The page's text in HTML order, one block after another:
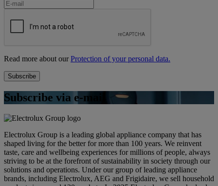
Read more about ourProtection of your personal data.
Subscribe via e-mail
Electrolux Group is a leading global appliance company that has
shaped living for the better for more than 100 years. We reinvent
taste, care and wellbeing experiences for millions of people, always
striving to be at the forefront of sustainability in society through our
solutions and operations. Under our group of leading appliance
brands, including Electrolux, AEG and Frigidaire, we sell household